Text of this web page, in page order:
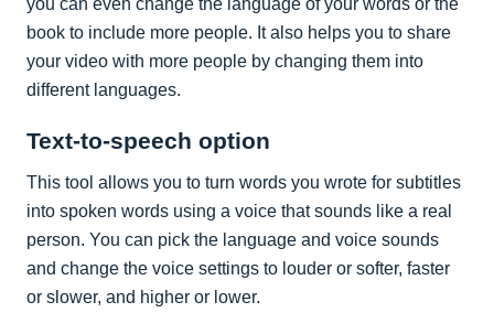
you can even change the language of your words or the
book to include more people. It also helps you to share
your video with more people by changing them into
different languages.
Text-to-speech option
This tool allows you to turn words you wrote for subtitles
into spoken words using a voice that sounds like a real
person. You can pick the language and voice sounds
and change the voice settings to louder or softer, faster
or slower, and higher or lower.